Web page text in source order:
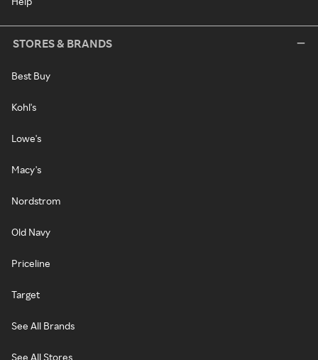
STORES & BRANDS
Best Buy
Kohl's
Lowe's
Macy's
Nordstrom
Old Navy
Priceline
Target
See All Brands
See All Stores